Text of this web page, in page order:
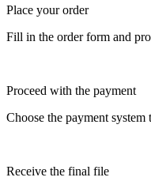
Place your order
Fill in the order form and
Proceed with the payment
Choose the payment system
Receive the final file